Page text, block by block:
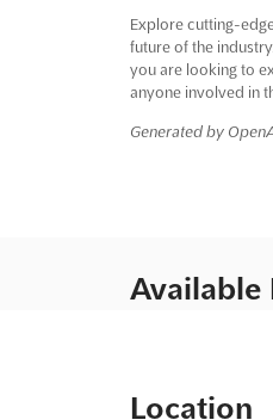
Explore cutting-
future of the
you are looking to
anyone involved in
Generated by
Available
Location